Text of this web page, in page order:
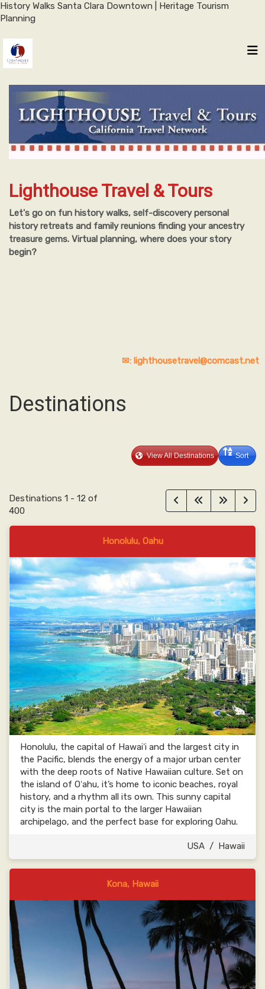
History Walks Santa Clara Downtown | Heritage Tourism
Planning
Lighthouse Travel & Tours
Let's go on fun history walks, self-discovery personal
history retreats and family reunions finding your ancestry
treasure gems. Virtual planning, where does your story
begin?
✉: lighthousetravel@comcast.net
Destinations
View All Destinations Sort
Destinations 1 - 12 of
400
Honolulu, Oahu
Honolulu, the capital of Hawaiʻi and the largest city in
the Pacific, blends the energy of a major urban center
with the deep roots of Native Hawaiian culture. Set on
the island of Oʻahu, it’s home to iconic beaches, royal
history, and a rhythm all its own. This sunny capital
city is the main portal to the larger Hawaiian
archipelago, and the perfect base for exploring Oahu.
USA / Hawaii
Kona, Hawaii